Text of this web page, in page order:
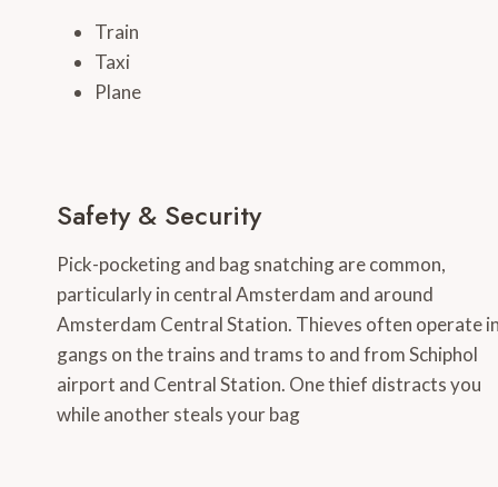
Train
Taxi
Plane
Safety & Security
Pick-pocketing and bag snatching are common,
particularly in central Amsterdam and around
Amsterdam Central Station. Thieves often operate
gangs on the trains and trams to and from Schiphol
airport and Central Station. One thief distracts you
while another steals your bag